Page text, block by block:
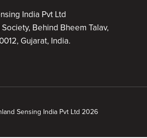
India Pvt Ltd
Behind Bheem Talav,
Gujarat, India.
Sensing India Pvt Ltd 2026